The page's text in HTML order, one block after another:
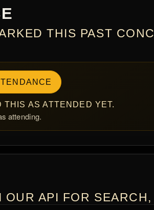
THIS PAST
THIS AS ATTENDED YET.
attending.
OUR API FOR